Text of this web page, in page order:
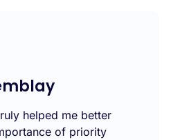
helped me better
of priority